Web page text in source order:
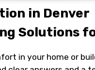
in Denver
Solutions
in your home or